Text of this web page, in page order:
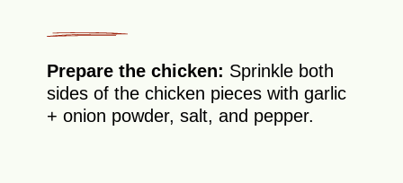
Prepare the chicken: Sprinkle both
sides of the chicken pieces with garlic
+ onion powder, salt, and pepper.